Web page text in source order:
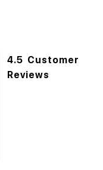
4.5 Customer
Reviews